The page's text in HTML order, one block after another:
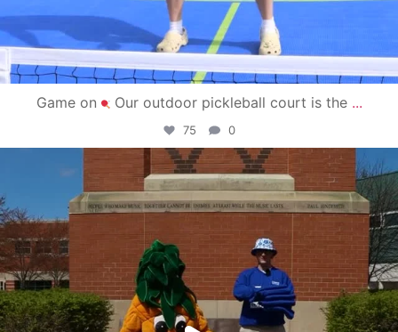
Game on Our outdoor pickleball court is the ...
75 0
campusview_gvsu
May 1